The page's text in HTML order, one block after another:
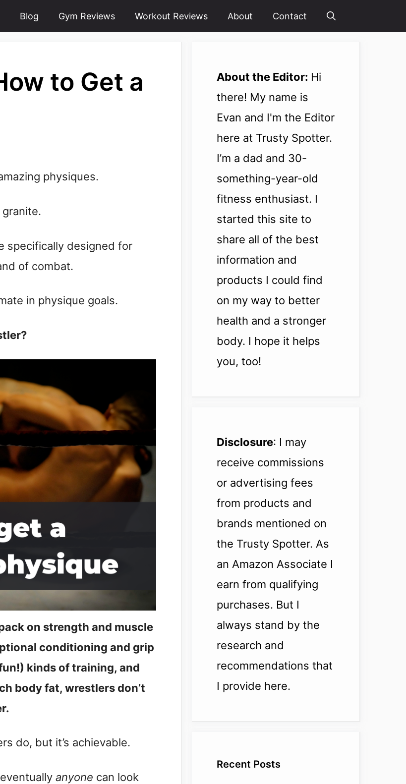
Blog Gym Reviews Workout Reviews About Contact
to Get a
physiques.
specifically designed for
of combat.
in physique goals.
on strength and muscle
conditioning and grip
kinds of training, and
body fat, wrestlers don’t
do, but it’s achievable.
anyone can look
About the Editor: Hi
there! My name is
Evan and I'm the Editor
here at Trusty Spotter.
I’m a dad and 30-
something-year-old
fitness enthusiast. I
started this site to
share all of the best
information and
products I could find
on my way to better
health and a stronger
body. I hope it helps
you, too!
Disclosure: I may
receive commissions
or advertising fees
from products and
brands mentioned on
the Trusty Spotter. As
an Amazon Associate I
earn from qualifying
purchases. But I
always stand by the
research and
recommendations that
I provide here.
Recent Posts